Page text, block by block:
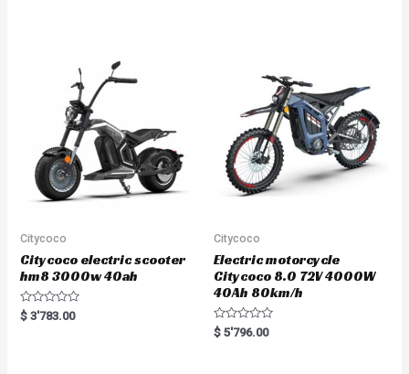
Citycoco
Citycoco electric scooter
hm8 3000w 40ah
R
a
$ 3'783.00
Citycoco
Electric motorcycle
Citycoco 8.0 72V 4000W
40Ah 80km/h
R
a
$ 5'796.00